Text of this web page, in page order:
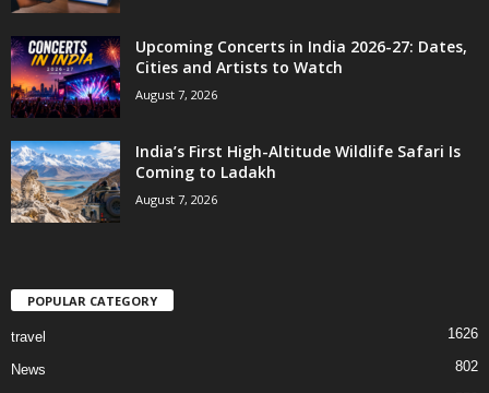
Upcoming Concerts in India 2026-27: Dates,
Cities and Artists to Watch
August 7, 2026
India’s First High-Altitude Wildlife Safari Is
Coming to Ladakh
August 7, 2026
POPULAR CATEGORY
travel 1626
News 802